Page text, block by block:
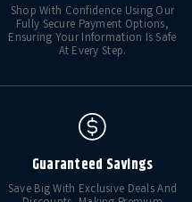
Shop With Confidence Using Our
Fully Secure Payment Options,
Ensuring Your Information Is Safe
At Every Step.
Guaranteed Savings
Save Big With Exclusive Deals And